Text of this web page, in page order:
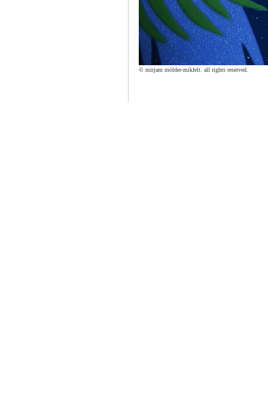
© mirjam mölder-mikfelt. all rights reserved.